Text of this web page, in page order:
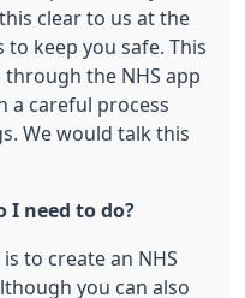
clear to us at the
to keep you safe. This
the NHS app
a careful process
We would talk this
I need to do?
to create an NHS
you can also